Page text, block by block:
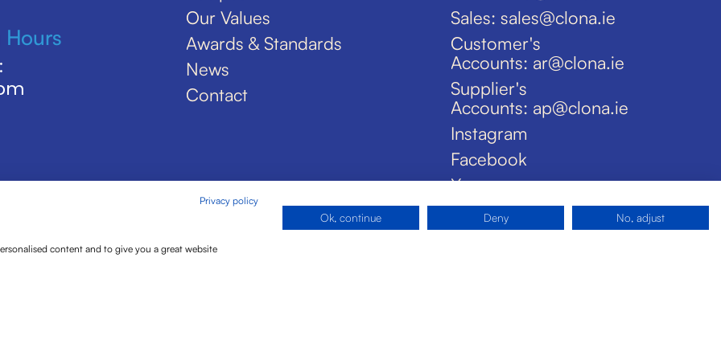
Our Values
Awards & Standards
News
Contact
Sales: sales@clona.ie
Customer's
Accounts: ar@clona.ie
Supplier's
Accounts: ap@clona.ie
Instagram
Facebook
X
Privacy policy
content and to give you a great website
Ok, continue Deny No, adjust